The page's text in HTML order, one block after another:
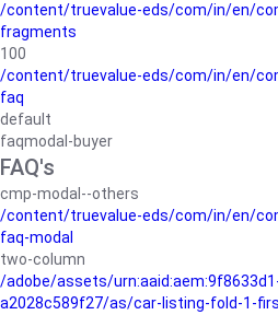
/content/truevalue-eds/com/in/en/
fragments
100
/content/truevalue-eds/com/in/en/
faq
default
faqmodal-buyer
FAQ's
cmp-modal--others
/content/truevalue-eds/com/in/en/
faq-modal
two-column
/adobe/assets/
a2028c589f27/as/car-listing-fold-1-